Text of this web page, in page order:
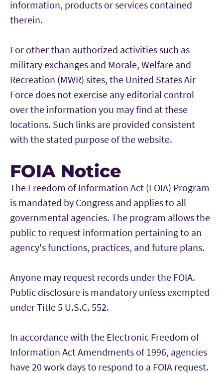
information, products or services contained
therein.
For other than authorized activities such as
military exchanges and Morale, Welfare and
Recreation (MWR) sites, the United States Air
Force does not exercise any editorial control
over the information you may find at these
locations. Such links are provided consistent
with the stated purpose of the website.
FOIA Notice
The Freedom of Information Act (FOIA) Program
is mandated by Congress and applies to all
governmental agencies. The program allows the
public to request information pertaining to an
agency's functions, practices, and future plans.
Anyone may request records under the FOIA.
Public disclosure is mandatory unless exempted
under Title 5 U.S.C. 552.
In accordance with the Electronic Freedom of
Information Act Amendments of 1996, agencies
have 20 work days to respond to a FOIA request.